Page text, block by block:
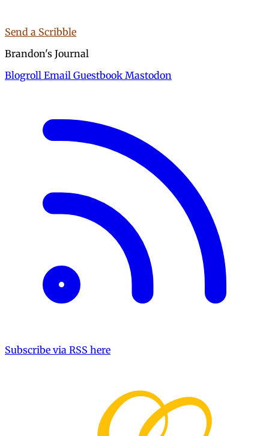
Send a Scribble
Brandon's Journal
Blogroll Email Guestbook Mastodon
Subscribe via RSS here